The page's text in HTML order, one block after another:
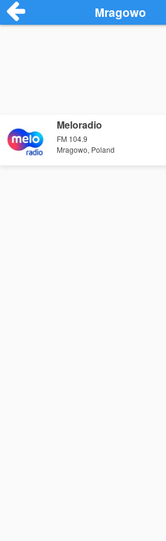
Mragowo
Meloradio
FM 104.9
Mragowo, Poland